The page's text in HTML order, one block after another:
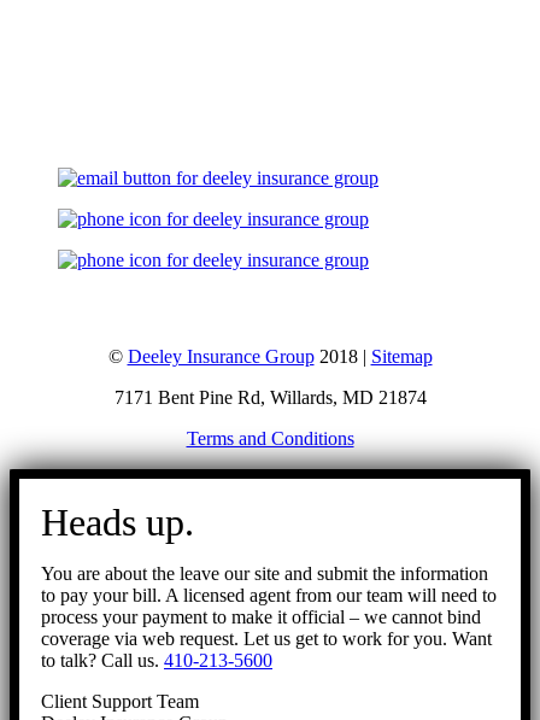
© Deeley Insurance Group2018 | Sitemap
7171 Bent Pine Rd, Willards, MD 21874
Terms and Conditions
Go
Heads up.
You are about the leave our site and submit the information
to pay your bill. A licensed agent from our team will need to
process your payment to make it official – we cannot bind
coverage via web request. Let us get to work for you. Want
to talk? Call us. 410-213-5600
Client Support Team